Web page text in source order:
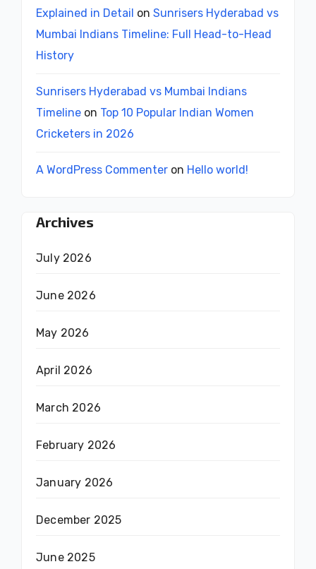
Explained in Detail on Sunrisers Hyderabad vs
Mumbai Indians Timeline: Full Head-to-Head
History
Sunrisers Hyderabad vs Mumbai Indians
Timeline on Top 10 Popular Indian Women
Cricketers in 2026
A WordPress Commenter on Hello world!
Archives
July 2026
June 2026
May 2026
April 2026
March 2026
February 2026
January 2026
December 2025
June 2025